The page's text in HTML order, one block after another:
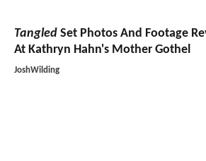
Tangled Set Photos And Footage
At Kathryn Hahn's Mother Gothel
JoshWilding